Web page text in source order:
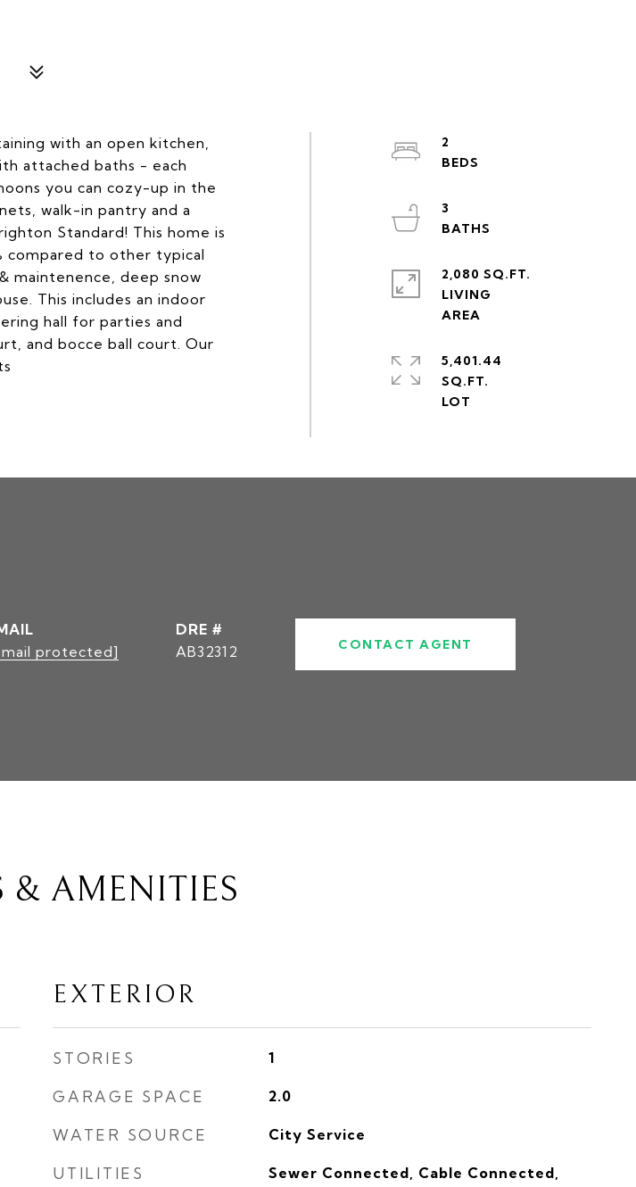
with an open kitchen,
attached baths - each
you can cozy-up in the
walk-in pantry and a
Standard! This home is
compared to other typical
maintenence, deep snow
This includes an indoor
hall for parties and
and bocce ball court. Our
2
3
2,080 SQ.FT.
LIVING
5,401.44
SQ.FT.
protected]
DRE #
AB32312
CONTACT AGENT
& AMENITIES
EXTERIOR
STORIES 1
GARAGE SPACE 2.0
WATER SOURCE City Service
UTILITIES
Sewer Connected, Cable Connected,